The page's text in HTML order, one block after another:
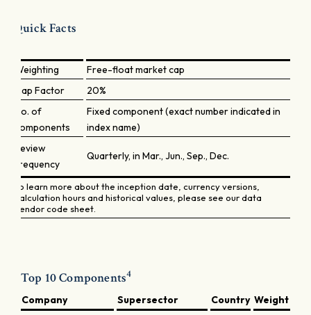
Quick Facts
Weighting
Free-float market cap
Cap Factor
20%
No. of
components
Fixed component (exact number indicated in
index name)
Review
frequency
Quarterly, in Mar., Jun., Sep., Dec.
To learn more about the inception date, currency versions,
calculation hours and historical values, please see our data
vendor code sheet.
Top 10 Components4
Company Supersector Country Weight